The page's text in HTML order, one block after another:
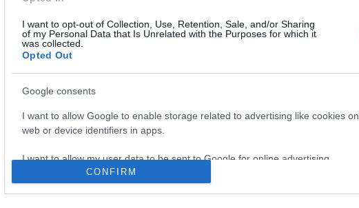
I want to opt-out of Collection, Use, Retention, Sale, and/or Sharing
of my Personal Data that Is Unrelated with the Purposes for which it
was collected.
Opted Out
Google consents
I want to allow Google to enable storage related to advertising like cookies on
web or device identifiers in apps.
I want to allow my user data to be sent to Google for online advertising
CONFIRM